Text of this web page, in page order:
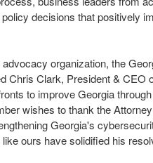
decisions that positively
organization, the
Chris Clark, President & CEO
to improve Georgia
wishes to thank the
Georgia's
ours have solidified his